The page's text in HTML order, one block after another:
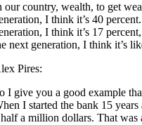
our country, wealth, to get
I think it’s 40
I think it’s 17
next generation, I think it’s
Pires:
I give you a good example
I started the bank 15
a million dollars. That was